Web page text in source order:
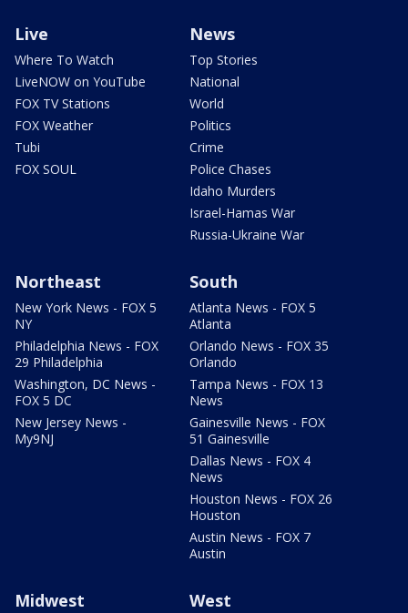
Live
Where To Watch
LiveNOW on YouTube
FOX TV Stations
FOX Weather
Tubi
FOX SOUL
News
Top Stories
National
World
Politics
Crime
Police Chases
Idaho Murders
Israel-Hamas War
Russia-Ukraine War
Northeast
New York News - FOX 5
NY
Philadelphia News - FOX
29 Philadelphia
Washington, DC News -
FOX 5 DC
New Jersey News -
My9NJ
South
Atlanta News - FOX 5
Atlanta
Orlando News - FOX 35
Orlando
Tampa News - FOX 13
News
Gainesville News - FOX
51 Gainesville
Dallas News - FOX 4
News
Houston News - FOX 26
Houston
Austin News - FOX 7
Austin
Midwest West